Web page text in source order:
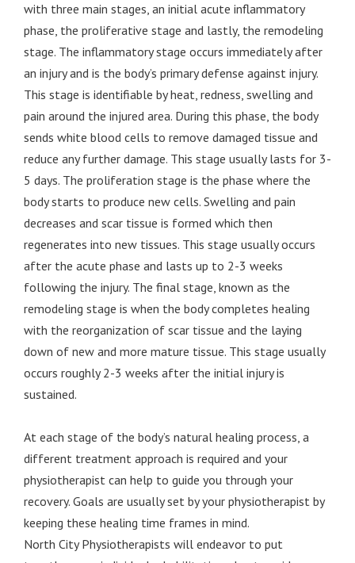
with three main stages, an initial acute inflammatory
phase, the proliferative stage and lastly, the remodeling
stage. The inflammatory stage occurs immediately after
an injury and is the body’s primary defense against injury.
This stage is identifiable by heat, redness, swelling and
pain around the injured area. During this phase, the body
sends white blood cells to remove damaged tissue and
reduce any further damage. This stage usually lasts for 3-
5 days. The proliferation stage is the phase where the
body starts to produce new cells. Swelling and pain
decreases and scar tissue is formed which then
regenerates into new tissues. This stage usually occurs
after the acute phase and lasts up to 2-3 weeks
following the injury. The final stage, known as the
remodeling stage is when the body completes healing
with the reorganization of scar tissue and the laying
down of new and more mature tissue. This stage usually
occurs roughly 2-3 weeks after the initial injury is
sustained.
At each stage of the body’s natural healing process, a
different treatment approach is required and your
physiotherapist can help to guide you through your
recovery. Goals are usually set by your physiotherapist by
keeping these healing time frames in mind.
North City Physiotherapists will endeavor to put